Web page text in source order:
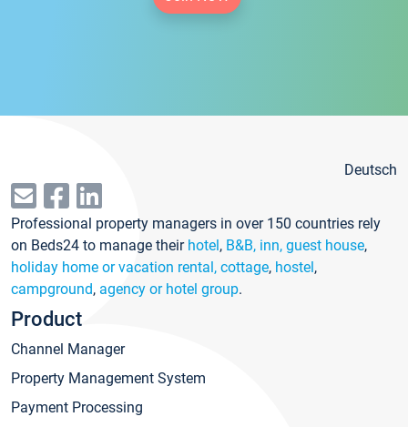
Deutsch
Professional property managers in over 150 countries rely
on Beds24 to manage their hotel, B&B, inn, guest house,
holiday home or vacation rental, cottage, hostel,
campground, agency or hotel group.
Product
Channel Manager
Property Management System
Payment Processing